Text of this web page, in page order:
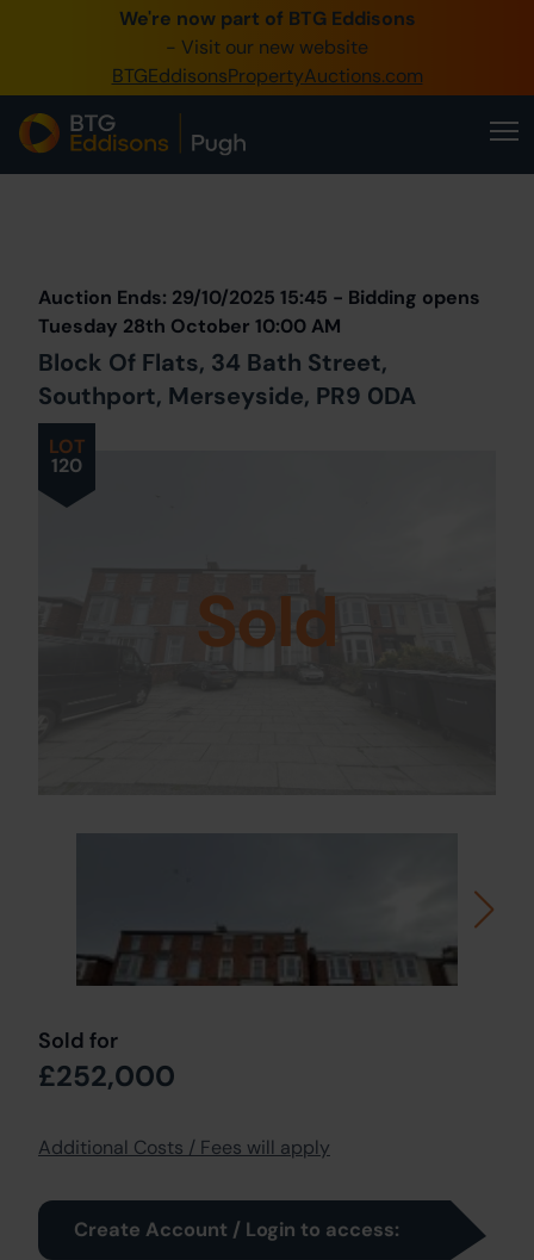
We're now part of BTG Eddisons
- Visit our new website
BTGEddisonsPropertyAuctions.com
0345 505 1200
Create Account / Login
Home
Our Online Auctions
About Us
LOT
120
Auction Ends: 29/10/2025 15:45 - Bidding opens
Tuesday 28th October 10:00 AM
Block Of Flats, 34 Bath Street,
Southport, Merseyside, PR9 0DA
Sold
Sold for
£252,000
Additional Costs / Fees will apply
Create Account / Login to access: